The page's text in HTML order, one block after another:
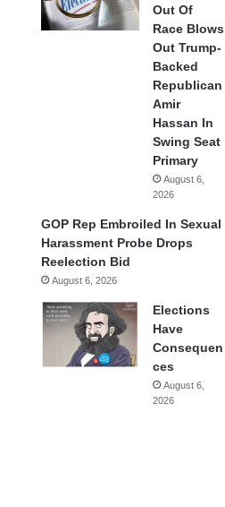
Out Of
Race Blows
Out Trump-
Backed
Republican
Amir
Hassan In
Swing Seat
Primary
August 6,
2026
GOP Rep Embroiled In Sexual
Harassment Probe Drops
Reelection Bid
August 6, 2026
Elections
Have
Consequen
ces
August 6,
2026